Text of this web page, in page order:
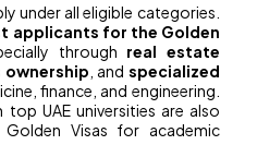
under all eligible categories.
applicants for the Golden
through real estate
ownership , and specialized
finance, and engineering.
top UAE universities are also
Visas for academic